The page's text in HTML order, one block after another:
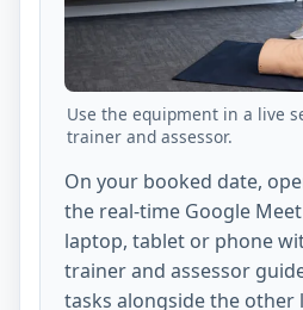
Use the equipment in a live
trainer and assessor.
On your booked date,
the real-time Google
laptop, tablet or phone
trainer and assessor
tasks alongside the other